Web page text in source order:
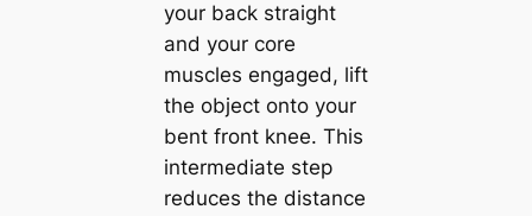
your back straight
and your core
muscles engaged, lift
the object onto your
bent front knee. This
intermediate step
reduces the distance